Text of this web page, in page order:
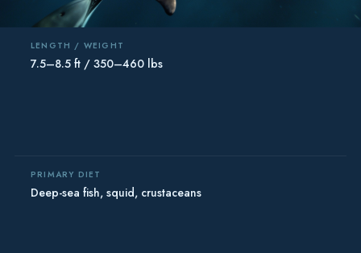
LENGTH / WEIGHT
7.5–8.5 ft / 350–460 lbs
PRIMARY DIET
Deep-sea fish, squid, crustaceans